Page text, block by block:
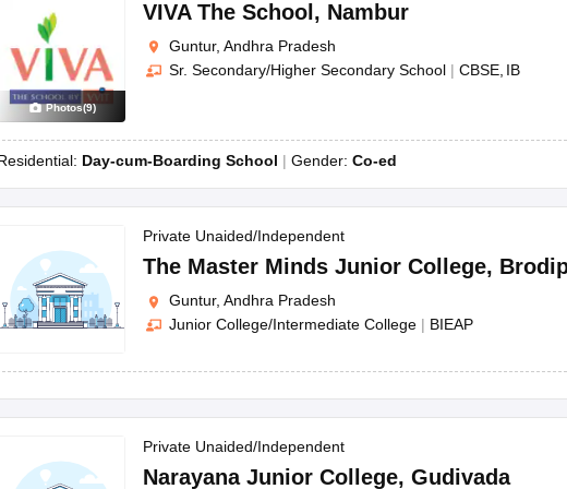
Papers HBSE 10th Question Papers
SSLC Syllabus GSEB SSC SyllabusManipur Board HSLC Syllabus
11 Notes for Class 12 Syllabus for Class 8Syllabus for Class 9 Syllabus for
2026Malabar Gold Girls Scholarship 2026
Olympiad) IEO (International English Olympiad)
Photos(9)
VIVA The School , Nambur
Guntur, Andhra Pradesh
Sr. Secondary/Higher Secondary School | CBSE IB
Day-cum-Boarding School Gender: Co-ed
Private Unaided/Independent
The Master Minds Junior College,
Guntur, Andhra Pradesh
Junior College/Intermediate College | BIEAP
Private Unaided/Independent
Narayana Junior College, Gudivada